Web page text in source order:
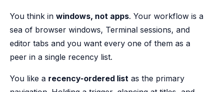
You think in windows, not apps. Your workflow is a
sea of browser windows, Terminal sessions, and
editor tabs and you want every one of them as a
peer in a single recency list.
You like a recency-ordered list as the primary